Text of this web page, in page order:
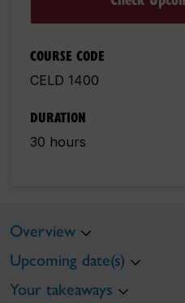
COURSE CODE
CELD 1400
DURATION
30 hours
Overview
Upcoming date(s)
Your takeaways